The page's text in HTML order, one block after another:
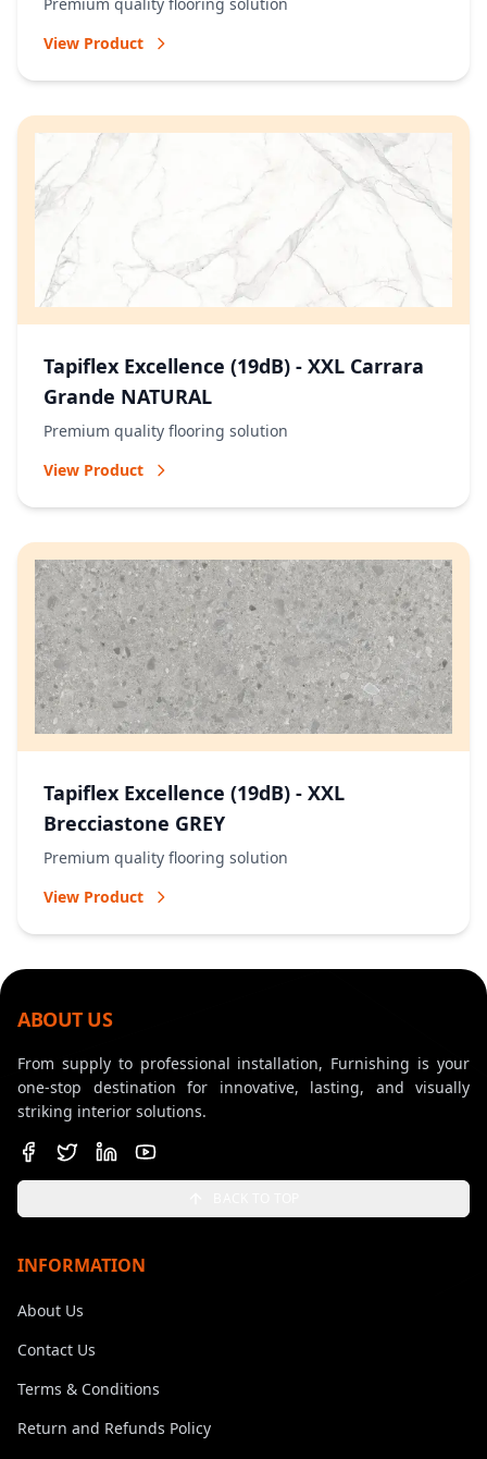
View Product
Tapiflex Excellence (19dB) - XXL Carrara
Grande NATURAL
Premium quality flooring solution
View Product
Tapiflex Excellence (19dB) - XXL
Brecciastone GREY
Premium quality flooring solution
View Product
ABOUT US
From supply to professional installation, Furnishing is your
one-stop destination for innovative, lasting, and visually
striking interior solutions.
INFORMATION
About Us
Contact Us
Terms & Conditions
Return and Refunds Policy